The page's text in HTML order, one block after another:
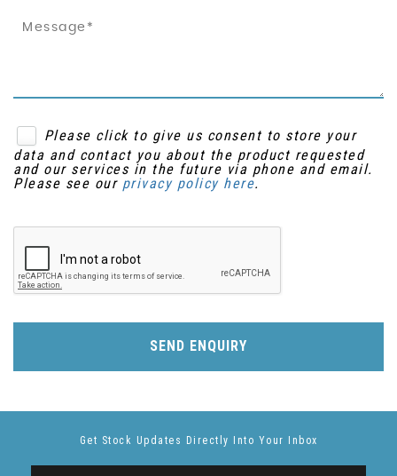
Please click to give us consent to store your
data and contact you about the product requested
and our services in the future via phone and email.
Please see our privacy policy here.
SEND ENQUIRY
Get Stock Updates Directly Into Your Inbox